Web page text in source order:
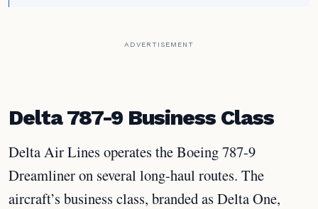
ADVERTISEMENT
Delta 787-9 Business Class
Delta Air Lines operates the Boeing 787-9
Dreamliner on several long-haul routes. The
aircraft’s business class, branded as Delta One,